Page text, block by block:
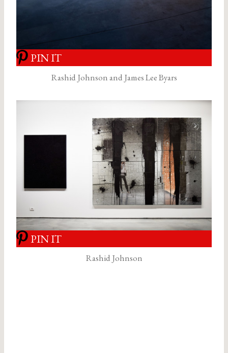
PIN IT
Rashid Johnson and James Lee Byars
PIN IT
Rashid Johnson